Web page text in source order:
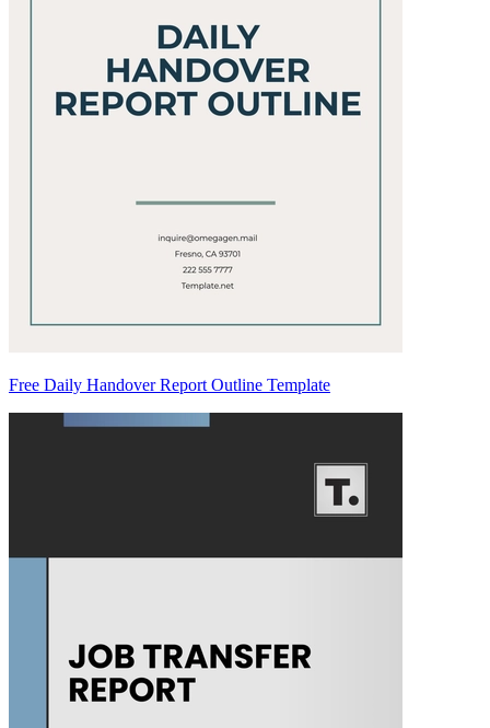
Free Daily Handover Report Outline Template